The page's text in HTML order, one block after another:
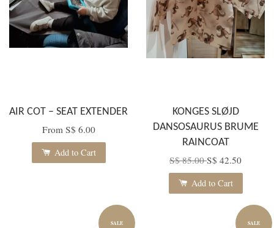
AIR COT – SEAT EXTENDER
From S$ 6.00
Add to Cart
KONGES SLØJD
DANSOSAURUS BRUME
RAINCOAT
S$ 85.00S$ 42.50
Add to Cart
SALE SALE